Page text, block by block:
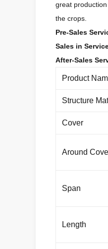
great
the crops.
Pre-Sales
Sales in
After-Sales
Product
Structure
Cover
Around
Span
Length